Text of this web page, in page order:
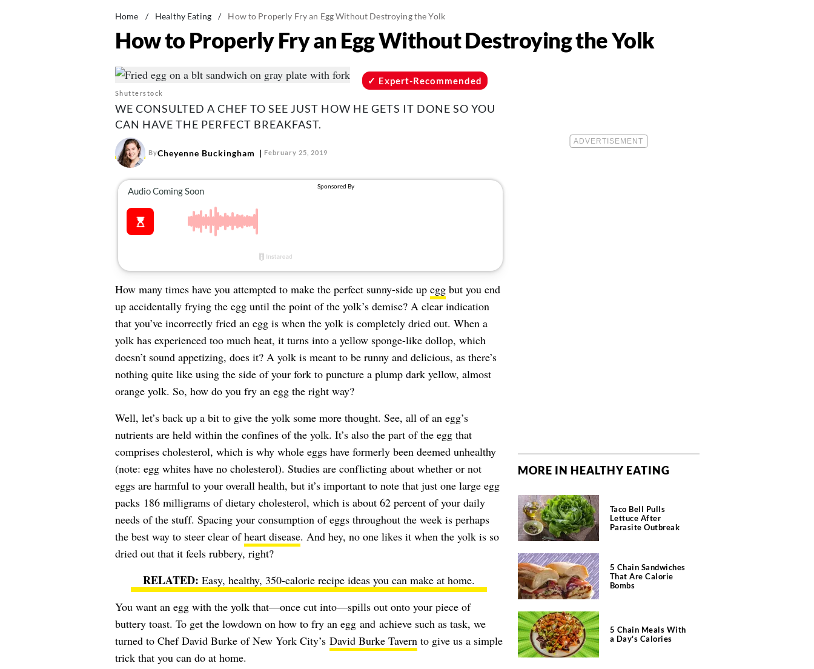
Home / Healthy Eating / How to Properly Fry an Egg Without Destroying the Yolk
How to Properly Fry an Egg Without Destroying the Yolk
Shutterstock
Expert-Recommended
WE CONSULTED A CHEF TO SEE JUST HOW HE GETS IT DONE SO YOU
CAN HAVE THE PERFECT BREAKFAST.
ByCheyenne Buckingham February 25, 2019
How many times have you attempted to make the perfect sunny-side up eggbut you end
up accidentally frying the egg until the point of the yolk’s demise? A clear indication
that you’ve incorrectly fried an egg is when the yolk is completely dried out. When a
yolk has experienced too much heat, it turns into a yellow sponge-like dollop, which
doesn’t sound appetizing, does it? A yolk is meant to be runny and delicious, as there’s
nothing quite like using the side of your fork to puncture a plump dark yellow, almost
orange yolk. So, how do you fry an egg the right way?
Well, let’s back up a bit to give the yolk some more thought. See, all of an egg’s
nutrients are held within the confines of the yolk. It’s also the part of the egg that
comprises cholesterol, which is why whole eggs have formerly been deemed unhealthy
(note: egg whites have no cholesterol). Studies are conflicting about whether or not
eggs are harmful to your overall health, but it’s important to note that just one large egg
packs 186 milligrams of dietary cholesterol, which is about 62 percent of your daily
needs of the stuff. Spacing your consumption of eggs throughout the week is perhaps
the best way to steer clear ofheart disease. And hey, no one likes it when the yolk is so
dried out that it feels rubbery, right?
Easy, healthy, 350-calorie recipe ideasyou can make at home.
You want an egg with the yolk that—once cut into—spills out onto your piece of
buttery toast. To get the lowdown on how to fry an egg and achieve such as task, we
turned to Chef David Burke of New York City’s David Burke Tavernto give us a simple
trick that you can do at home.
MORE IN HEALTHY EATING
Taco Bell Pulls
Lettuce After
Parasite Outbreak
5 Chain Sandwiches
That Are Calorie
Bombs
5 Chain Meals With
a Day's Calories